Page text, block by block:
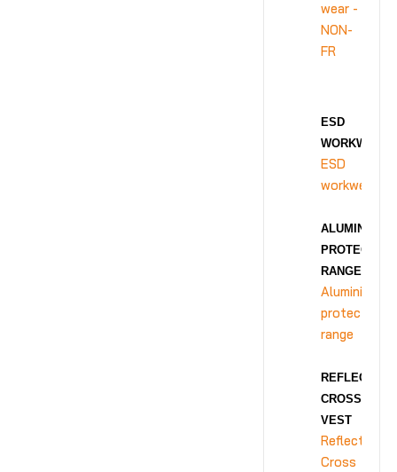
wear -
NON-
FR
ESD
WORKWEAR
ESD
workwear
ALUMINIZED
PROTECTION
RANGE
Aluminized
protection
range
REFLECTIVE
CROSS
VEST
Reflective
Cross